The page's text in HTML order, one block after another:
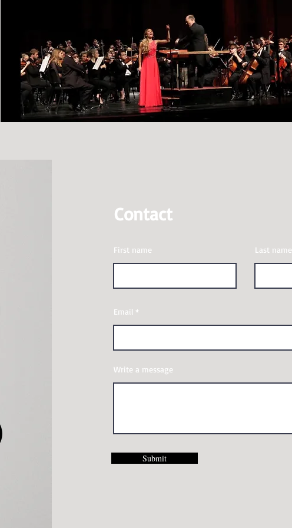
Contact
First name Last name
Email
Write a message
Submit